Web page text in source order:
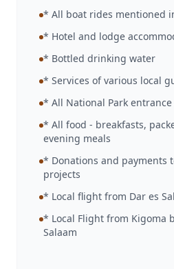
* All boat rides mentioned
* Hotel and lodge
* Bottled drinking water
* Services of various local
* All National Park entrance
* All food - breakfasts,
evening meals
* Donations and payments
projects
* Local flight from Dar es
* Local Flight from Kigoma
Salaam